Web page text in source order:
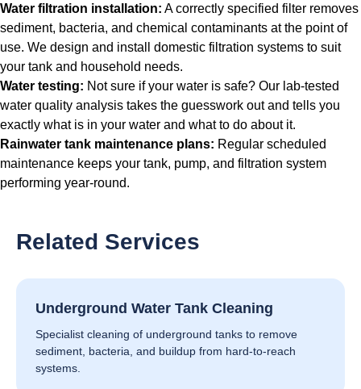
Water filtration installation: A correctly specified filter removes
sediment, bacteria, and chemical contaminants at the point of
use. We design and install domestic filtration systems to suit
your tank and household needs.
Water testing: Not sure if your water is safe? Our lab-tested
water quality analysis takes the guesswork out and tells you
exactly what is in your water and what to do about it.
Rainwater tank maintenance plans: Regular scheduled
maintenance keeps your tank, pump, and filtration system
performing year-round.
Related Services
Underground Water Tank Cleaning
Specialist cleaning of underground tanks to remove
sediment, bacteria, and buildup from hard-to-reach
systems.